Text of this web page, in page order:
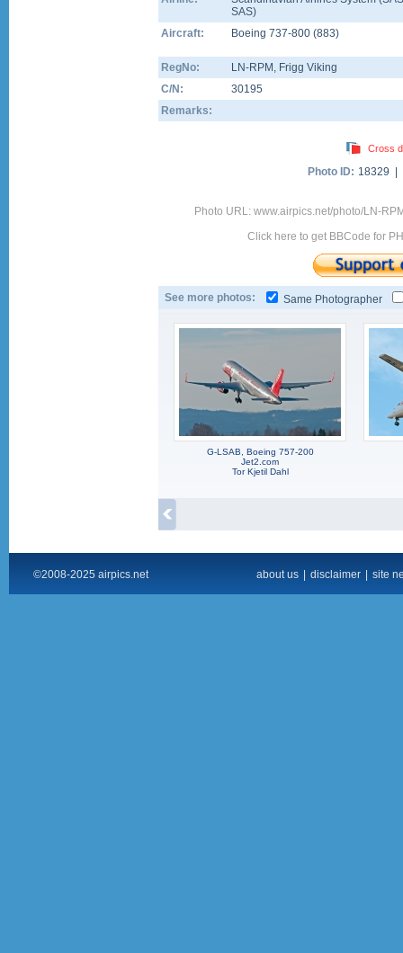
SAS)
Aircraft:
Boeing 737-800 (883)
RegNo: LN-RPM , Frigg Viking
C/N:
30195
Remarks:
Cross
Photo ID: 18329 |
Photo URL: www.airpics.net/photo/LN-
Click here to get BBCode for
See more photos: Same Photographer
G-LSAB, Boeing 757-200
Jet2.com
Tor Kjetil Dahl
©2008-2025 airpics.net about us disclaimer site